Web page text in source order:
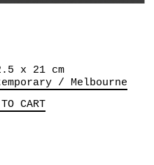
x 21 cm
/ Melbourne
CART